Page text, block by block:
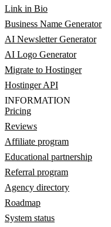
Link in Bio
Business Name Generator
AI Newsletter Generator
AI Logo Generator
Migrate to Hostinger
Hostinger API
INFORMATION
Pricing
Reviews
Affiliate program
Educational partnership
Referral program
Agency directory
Roadmap
System status